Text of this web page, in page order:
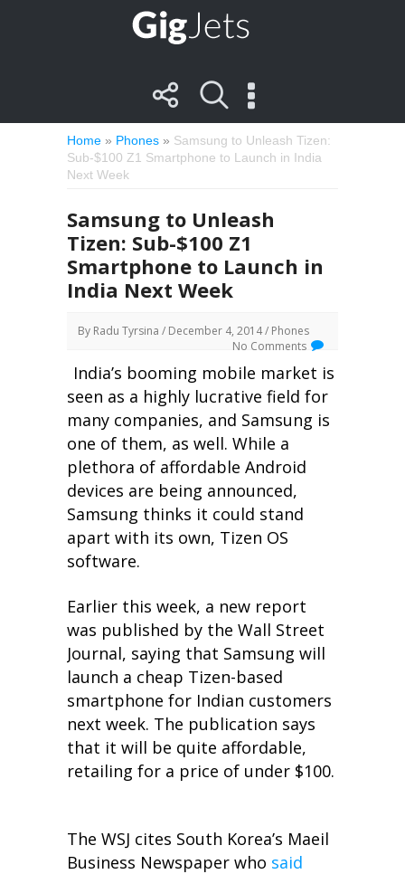
Home» Phones» Samsung to Unleash Tizen:
Sub-$100 Z1 Smartphone to Launch in India
Next Week
Samsung to Unleash
Tizen: Sub-$100 Z1
Smartphone to Launch in
India Next Week
By Radu Tyrsina / December 4, 2014 / Phones
No Comments
India’s booming mobile market is
seen as a highly lucrative field for
many companies, and Samsung is
one of them, as well. While a
plethora of affordable Android
devices are being announced,
Samsung thinks it could stand
apart with its own, Tizen OS
software.
Earlier this week, a new report
was published by the Wall Street
Journal, saying that Samsung will
launch a cheap Tizen-based
smartphone for Indian customers
next week. The publication says
that it will be quite affordable,
retailing for a price of under $100.
The WSJ cites South Korea’s Maeil
Business Newspaper who said